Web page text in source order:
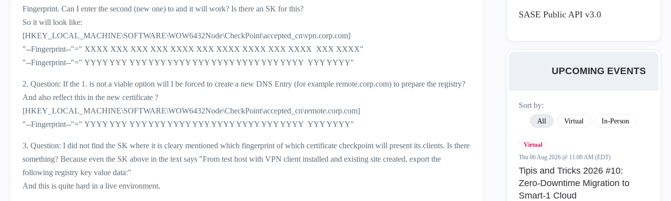
Fingerprint. Can I enter the second (new one) to and it will work? Is there an SK for this?
So it will look like:
[HKEY_LOCAL_MACHINE\SOFTWARE\WOW6432Node\CheckPoint\accepted_cn\vpn.corp.com]
"--Fingerprint--"=" XXXX XXX XXX XXX XXXX XXX XXXX XXXX XXX XXXX XXX XXXX"
"--Fingerprint--"=" YYYY YYY YYY YYY YYYY YYY YYYY YYYY YYY YYYY YYY YYYY"
2. Question: If the 1. is not a viable option will I be forced to create a new DNS Entry (for example remote.corp.com) to prepare the registry?
And also reflect this in the new certificate ?
[HKEY_LOCAL_MACHINE\SOFTWARE\WOW6432Node\CheckPoint\accepted_cn\remote.corp.com]
"--Fingerprint--"=" YYYY YYY YYY YYY YYYY YYY YYYY YYYY YYY YYYY YYY YYYY"
3. Question: I did not find the SK where it is cleary mentioned which fingerprint of which certificate checkpoint will present its clients. Is there
something? Because even the SK above in the text says "From test host with VPN client installed and existing site created, export the
following registry key value data:"
And this is quite hard in a live environment.
SASE Public API v3.0
UPCOMING EVENTS
Sort by:
All Virtual In-Person
Virtual
Thu 06 Aug 2026 @ 11:00 AM (EDT)
Tipis and Tricks 2026 #10:
Zero‑Downtime Migration to
Smart‑1 Cloud